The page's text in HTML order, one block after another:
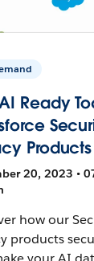
Ready
Products
20, 2023 •
how our
products